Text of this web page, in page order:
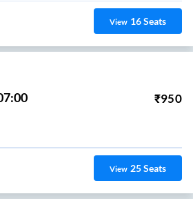
View 16Seats
₹950
View 25Seats